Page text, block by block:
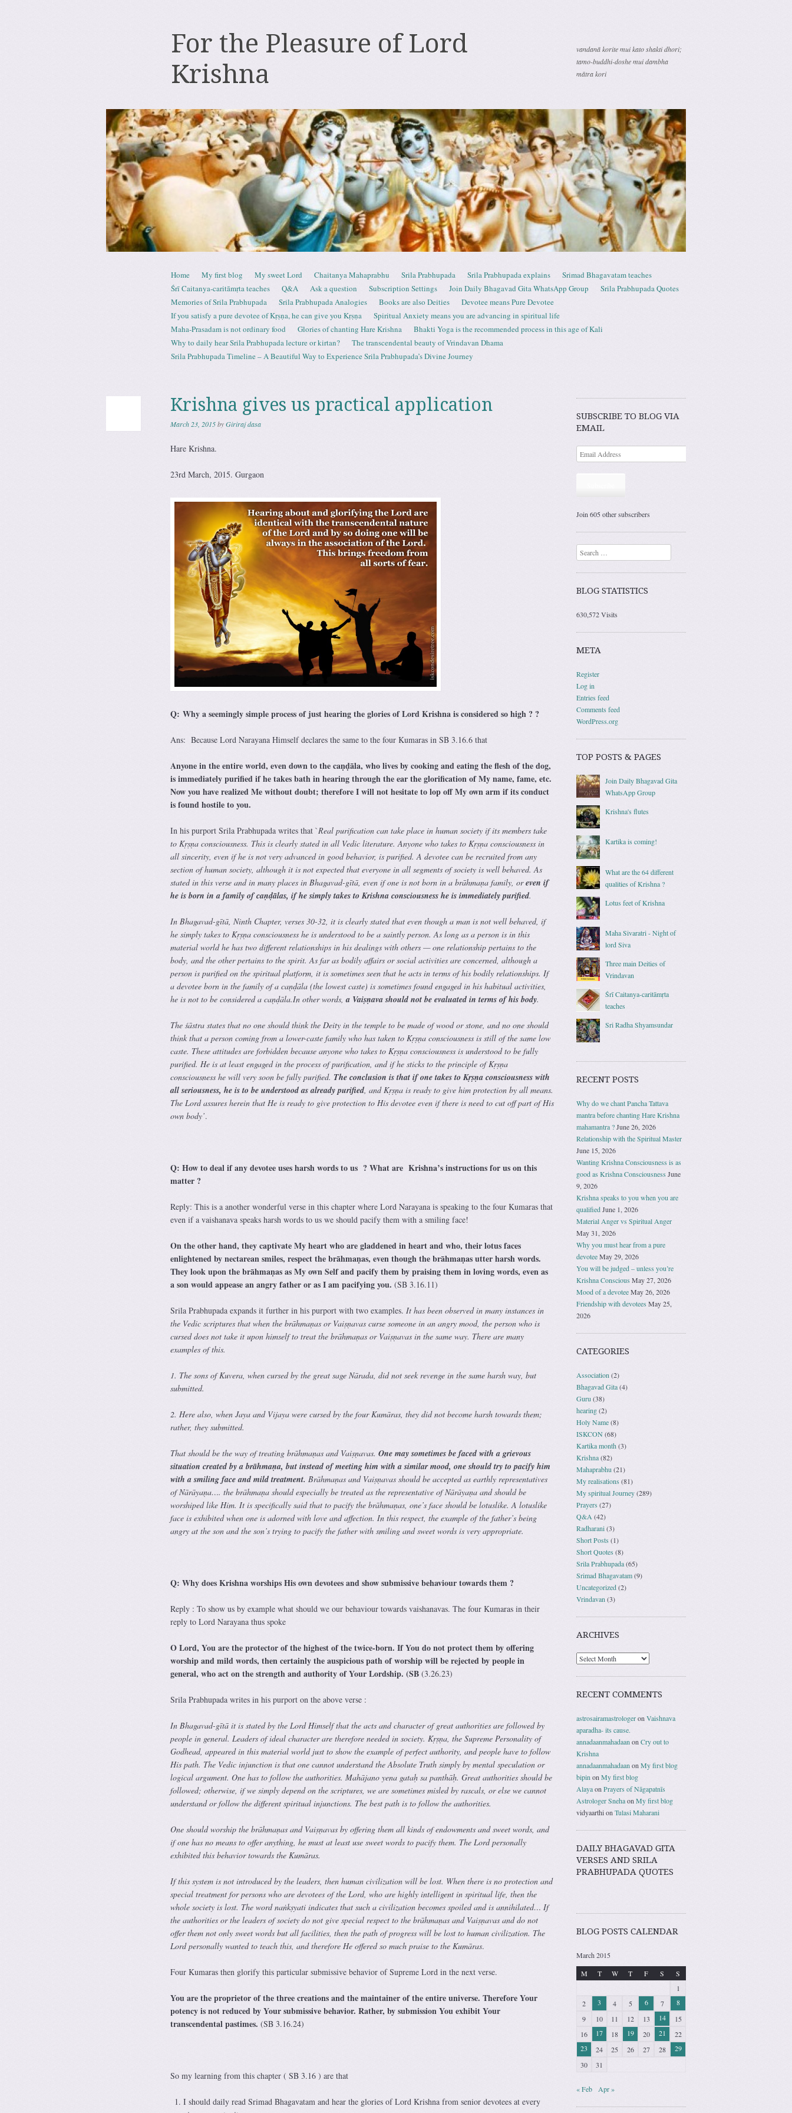
For the Pleasure of Lord
Krishna
vandanā korite mui kato shakti dhori;
tamo-buddhi-doshe mui dambha
mātra kori
Menu
Skip to content
Home My first blog My sweet Lord Chaitanya Mahaprabhu Srila Prabhupada Srila Prabhupada explains
Srimad Bhagavatam teaches
Śrī Caitanya-caritāmṛta teaches
Q&A Ask a question Subscription Settings Join Daily Bhagavad Gita WhatsApp Group
Srila Prabhupada Quotes
Memories of Srila Prabhupada
Srila Prabhupada Analogies Books are also Deities
Devotee means Pure Devotee
If you satisfy a pure devotee of Kṛṣṇa, he can give you Kṛṣṇa
Spiritual Anxiety means you are advancing in spiritual life
Maha-Prasadam is not ordinary food
Glories of chanting Hare Krishna
Bhakti Yoga is the recommended process in this age of Kali
Why to daily hear Srila Prabhupada lecture or kirtan?
The transcendental beauty of Vrindavan Dhama
Srila Prabhupada Timeline – A Beautiful Way to Experience Srila Prabhupada’s Divine Journey
Krishna gives us practical application
March 23, 2015byGiriraj dasa
Hare Krishna.
23rd March, 2015. Gurgaon
Q: Why a seemingly simple process of just hearing the glories of Lord Krishna is considered so high ? ?
Ans: Because Lord Narayana Himself declares the same to the four Kumaras in SB 3.16.6 that
Anyone in the entire world, even down to the caṇḍāla, who lives by cooking and eating the flesh of the dog,
is immediately purified if he takes bath in hearing through the ear the glorification of My name, fame, etc.
Now you have realized Me without doubt; therefore I will not hesitate to lop off My own arm if its conduct
is found hostile to you.
In his purport Srila Prabhupada writes that `Real purification can take place in human society if its members take
to Kṛṣṇa consciousness. This is clearly stated in all Vedic literature. Anyone who takes to Kṛṣṇa consciousness in
all sincerity, even if he is not very advanced in good behavior, is purified. A devotee can be recruited from any
section of human society, although it is not expected that everyone in all segments of society is well behaved. As
stated in this verse and in many places in Bhagavad-gītā, even if one is not born in a brāhmaṇa family, oreven if
he is born in a family of caṇḍālas, if he simply takes to Krishna consciousness he is immediately purified.
In Bhagavad-gītā, Ninth Chapter, verses 30-32, it is clearly stated that even though a man is not well behaved, if
he simply takes to Kṛṣṇa consciousness he is understood to be a saintly person. As long as a person is in this
material world he has two different relationships in his dealings with others — one relationship pertains to the
body, and the other pertains to the spirit. As far as bodily affairs or social activities are concerned, although a
person is purified on the spiritual platform, it is sometimes seen that he acts in terms of his bodily relationships. If
a devotee born in the family of a caṇḍāla (the lowest caste) is sometimes found engaged in his habitual activities,
he is not to be considered a caṇḍāla.In other words,a Vaiṣṇava should not be evaluated in terms of his body.
The śāstra states that no one should think the Deity in the temple to be made of wood or stone, and no one should
think that a person coming from a lower-caste family who has taken to Kṛṣṇa consciousness is still of the same low
caste. These attitudes are forbidden because anyone who takes to Kṛṣṇa consciousness is understood to be fully
purified. He is at least engaged in the process of purification, and if he sticks to the principle of Kṛṣṇa
consciousness he will very soon be fully purified. The conclusion is that if one takes to Kṛṣṇa consciousness with
all seriousness, he is to be understood as already purified, and Kṛṣṇa is ready to give him protection by all means.
The Lord assures herein that He is ready to give protection to His devotee even if there is need to cut off part of His
own body’.
Q: How to deal if any devotee uses harsh words to us ? What are Krishna’s instructions for us on this
matter ?
Reply: This is a another wonderful verse in this chapter where Lord Narayana is speaking to the four Kumaras that
even if a vaishanava speaks harsh words to us we should pacify them with a smiling face!
On the other hand, they captivate My heart who are gladdened in heart and who, their lotus faces
enlightened by nectarean smiles, respect the brāhmaṇas, even though the brāhmaṇas utter harsh words.
They look upon the brāhmaṇas as My own Self and pacify them by praising them in loving words, even as
a son would appease an angry father or as I am pacifying you. (SB 3.16.11)
Srila Prabhupada expands it further in his purport with two examples. It has been observed in many instances in
the Vedic scriptures that when the brāhmaṇas or Vaiṣṇavas curse someone in an angry mood, the person who is
cursed does not take it upon himself to treat the brāhmaṇas or Vaiṣṇavas in the same way. There are many
examples of this.
1. The sons of Kuvera, when cursed by the great sage Nārada, did not seek revenge in the same harsh way, but
submitted.
2. Here also, when Jaya and Vijaya were cursed by the four Kumāras, they did not become harsh towards them;
rather, they submitted.
That should be the way of treating brāhmaṇas and Vaiṣṇavas. One may sometimes be faced with a grievous
situation created by a brāhmaṇa, but instead of meeting him with a similar mood, one should try to pacify him
with a smiling face and mild treatment. Brāhmaṇas and Vaiṣṇavas should be accepted as earthly representatives
of Nārāyaṇa…. the brāhmaṇa should especially be treated as the representative of Nārāyaṇa and should be
worshiped like Him. It is specifically said that to pacify the brāhmaṇas, one’s face should be lotuslike. A lotuslike
face is exhibited when one is adorned with love and affection. In this respect, the example of the father’s being
angry at the son and the son’s trying to pacify the father with smiling and sweet words is very appropriate.
Q: Why does Krishna worships His own devotees and show submissive behaviour towards them ?
Reply : To show us by example what should we our behaviour towards vaishanavas. The four Kumaras in their
reply to Lord Narayana thus spoke
O Lord, You are the protector of the highest of the twice-born. If You do not protect them by offering
worship and mild words, then certainly the auspicious path of worship will be rejected by people in
general, who act on the strength and authority of Your Lordship. (SB (3.26.23)
Srila Prabhupada writes in his purport on the above verse :
In Bhagavad-gītā it is stated by the Lord Himself that the acts and character of great authorities are followed by
people in general. Leaders of ideal character are therefore needed in society. Kṛṣṇa, the Supreme Personality of
Godhead, appeared in this material world just to show the example of perfect authority, and people have to follow
His path. The Vedic injunction is that one cannot understand the Absolute Truth simply by mental speculation or
logical argument. One has to follow the authorities. Mahājano yena gataḥ sa panthāḥ. Great authorities should be
followed; otherwise, if we simply depend on the scriptures, we are sometimes misled by rascals, or else we cannot
understand or follow the different spiritual injunctions. The best path is to follow the authorities.
One should worship the brāhmaṇas and Vaiṣṇavas by offering them all kinds of endowments and sweet words, and
if one has no means to offer anything, he must at least use sweet words to pacify them. The Lord personally
exhibited this behavior towards the Kumāras.
If this system is not introduced by the leaders, then human civilization will be lost. When there is no protection and
special treatment for persons who are devotees of the Lord, who are highly intelligent in spiritual life, then the
whole society is lost. The word naṅkṣyati indicates that such a civilization becomes spoiled and is annihilated… If
the authorities or the leaders of society do not give special respect to the brāhmaṇas and Vaiṣṇavas and do not
offer them not only sweet words but all facilities, then the path of progress will be lost to human civilization. The
Lord personally wanted to teach this, and therefore He offered so much praise to the Kumāras.
Four Kumaras then glorify this particular submissive behavior of Supreme Lord in the next verse.
You are the proprietor of the three creations and the maintainer of the entire universe. Therefore Your
potency is not reduced by Your submissive behavior. Rather, by submission You exhibit Your
transcendental pastimes. (SB 3.16.24)
So my learning from this chapter ( SB 3.16 ) are that
I should daily read Srimad Bhagavatam and hear the glories of Lord Krishna from senior devotees at every
SUBSCRIBE TO BLOG VIA
EMAIL
Join 605 other subscribers
Search
BLOG STATISTICS
630,572 Visits
META
Register
Log in
Entries feed
Comments feed
WordPress.org
TOP POSTS & PAGES
Join Daily Bhagavad Gita
WhatsApp Group
Krishna's flutes
Kartika is coming!
What are the 64 different
qualities of Krishna ?
Lotus feet of Krishna
Maha Sivaratri - Night of
lord Siva
Three main Deities of
Vrindavan
Śrī Caitanya-caritāmṛta
teaches
Sri Radha Shyamsundar
RECENT POSTS
Why do we chant Pancha Tattava
mantra before chanting Hare Krishna
mahamantra ?June 26, 2026
Relationship with the Spiritual Master
June 15, 2026
Wanting Krishna Consciousness is as
good as Krishna Consciousness June
9, 2026
Krishna speaks to you when you are
qualifiedJune 1, 2026
Material Anger vs Spiritual Anger
May 31, 2026
Why you must hear from a pure
devoteeMay 29, 2026
You will be judged – unless you’re
Krishna Conscious May 27, 2026
Mood of a devoteeMay 26, 2026
Friendship with devotees May 25,
2026
CATEGORIES
Association (2)
Bhagavad Gita(4)
Guru (38)
hearing(2)
Holy Name(8)
ISKCON(68)
Kartika month(3)
Krishna(82)
Mahaprabhu (21)
My realisations(81)
My spiritual Journey(289)
Prayers (27)
Q&A (42)
Radharani(3)
Short Posts (1)
Short Quotes(8)
Srila Prabhupada(65)
Srimad Bhagavatam(9)
Uncategorized(2)
Vrindavan (3)
ARCHIVES
RECENT COMMENTS
astrosairamastrologeron Vaishnava
aparadha- its cause.
annadaanmahadaan on Cry out to
Krishna
annadaanmahadaan on My first blog
bipin on My first blog
Alayaon Prayers of Nāgapatnīs
Astrologer Snehaon My first blog
vidyaarthion Tulasi Maharani
DAILY BHAGAVAD GITA
VERSES AND SRILA
PRABHUPADA QUOTES
BLOG POSTS CALENDAR
March 2015
M
T W T F S
S
1
2
3 4 5 6 7
8
9
10 11 12 13 14
15
16
17 18 19 20 21
22
23
24 25 26 27 28
29
30
31
« Feb Apr »